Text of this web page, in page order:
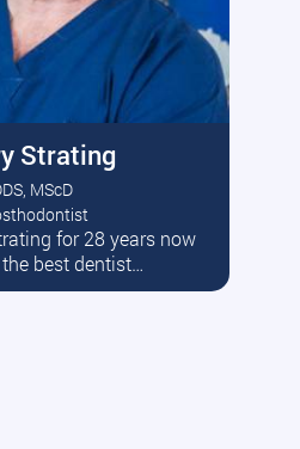
Strating
MScD
for 28 years now
best dentist…
More